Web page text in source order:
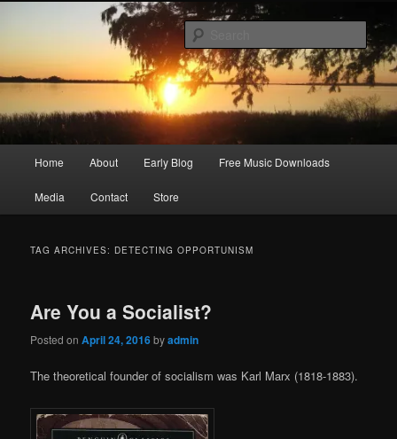
content
contentRic Size
Songwriter, Musician, Artist
Home About Early Blog Free Music Downloads
Media Contact Store
TAG ARCHIVES: DETECTING OPPORTUNISM
Are You a Socialist?
Posted onApril 24, 2016byadmin
The theoretical founder of socialism was Karl Marx (1818-1883).